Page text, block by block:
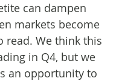
can dampen
markets become
read. We think this
in Q4, but we
an opportunity to